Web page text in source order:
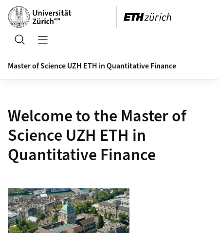
Header
Search
Master of Science UZH ETH in Quantitative Finance
Welcome to the Master of
Science UZH ETH in
Quantitative Finance